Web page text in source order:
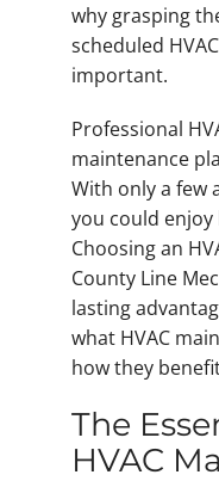
why grasping
scheduled
important.
Professional
maintenance
With only a few
you could
Choosing an
County Line
lasting
what HVAC
how they
The
HVAC